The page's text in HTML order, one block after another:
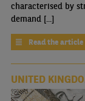
characterised by
demand [...]
Read the article
UNITED